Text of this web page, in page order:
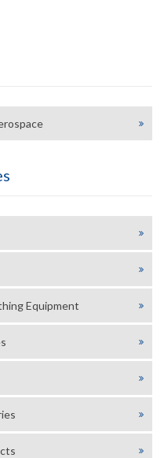
Equipment